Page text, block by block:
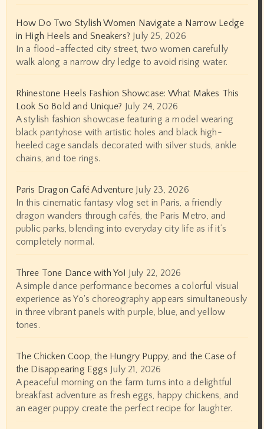
How Do Two Stylish Women Navigate a Narrow Ledge
in High Heels and Sneakers? July 25, 2026
In a flood-affected city street, two women carefully
walk along a narrow dry ledge to avoid rising water.
Rhinestone Heels Fashion Showcase: What Makes This
Look So Bold and Unique? July 24, 2026
A stylish fashion showcase featuring a model wearing
black pantyhose with artistic holes and black high-
heeled cage sandals decorated with silver studs, ankle
chains, and toe rings.
Paris Dragon Café Adventure July 23, 2026
In this cinematic fantasy vlog set in Paris, a friendly
dragon wanders through cafés, the Paris Metro, and
public parks, blending into everyday city life as if it’s
completely normal.
Three Tone Dance with Yo! July 22, 2026
A simple dance performance becomes a colorful visual
experience as Yo's choreography appears simultaneously
in three vibrant panels with purple, blue, and yellow
tones.
The Chicken Coop, the Hungry Puppy, and the Case of
the Disappearing Eggs July 21, 2026
A peaceful morning on the farm turns into a delightful
breakfast adventure as fresh eggs, happy chickens, and
an eager puppy create the perfect recipe for laughter.